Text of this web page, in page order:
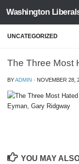
Skip to content
Washington
UNCATEGORIZED
The Three Most
BYADMIN · NOVEMBER 28,
YOU MAY